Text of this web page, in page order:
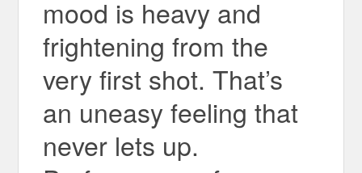
mood is heavy and
frightening from the
very first shot. That’s
an uneasy feeling that
never lets up.